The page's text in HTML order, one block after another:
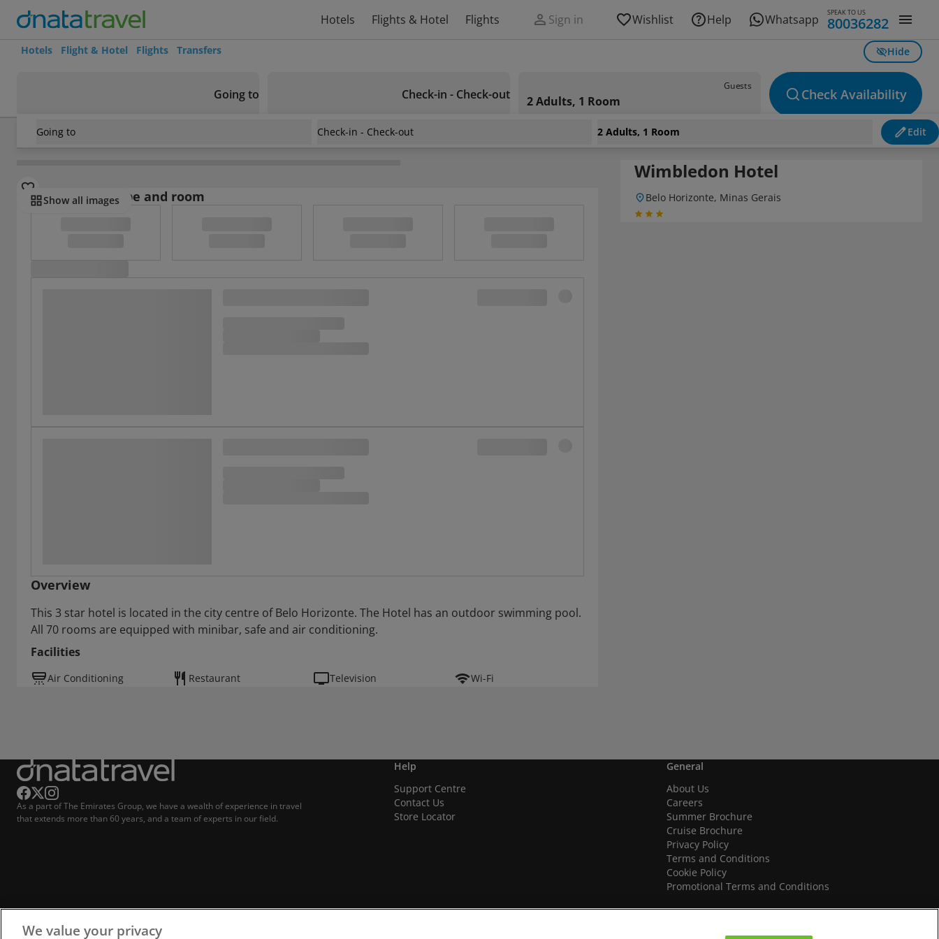
Hotels Flights & Hotel Flights Sign in Wishlist Help Whatsapp SPEAK TO US
80036282
Hotels Flight & Hotel Flights Transfers Hide
Going to Check-in - Check-out
Guests
2 Adults, 1 Room Check Availability
Going to Check-in - Check-out 2 Adults, 1 Room Edit
Brazil/Minas Gerais
Show all images
Select board type and room
Overview
This 3 star hotel is located in the city centre of Belo Horizonte. The Hotel has an outdoor swimming pool.
All 70 rooms are equipped with minibar, safe and air conditioning.
Facilities
Air Conditioning Restaurant Television Wi-Fi
Wimbledon Hotel
Belo Horizonte, Minas Gerais
As a part of The Emirates Group, we have a wealth of experience in travel
that extends more than 60 years, and a team of experts in our field.
Help
Support Centre
Contact Us
Store Locator
General
About Us
Careers
Summer Brochure
Cruise Brochure
Privacy Policy
Terms and Conditions
Cookie Policy
Promotional Terms and Conditions
We value your privacy